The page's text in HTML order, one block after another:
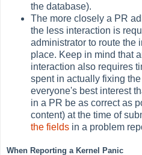
the database).
The more closely a PR
the less interaction is
administrator to route the
place. Keep in mind that
interaction also requires
spent in actually fixing
everyone's best interest
in a PR be as correct as
content) at the time of
the fields in a problem
When Reporting a Kernel Panic